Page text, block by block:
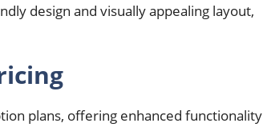
design and visually appealing layout,
plans, offering enhanced functionality